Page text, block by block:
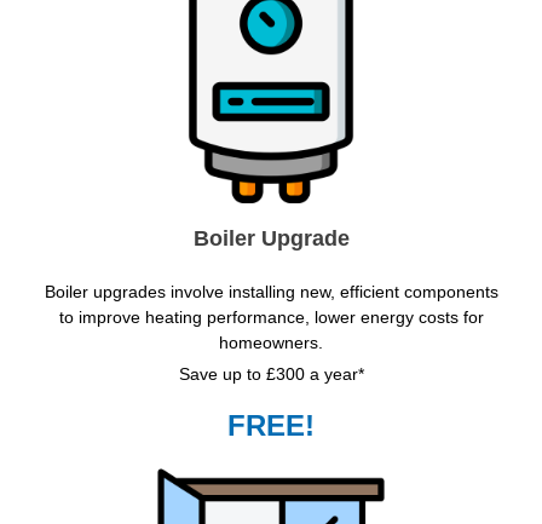
Boiler Upgrade
Boiler upgrades involve installing new, efficient components
to improve heating performance, lower energy costs for
homeowners.
Save up to £300 a year*
FREE!